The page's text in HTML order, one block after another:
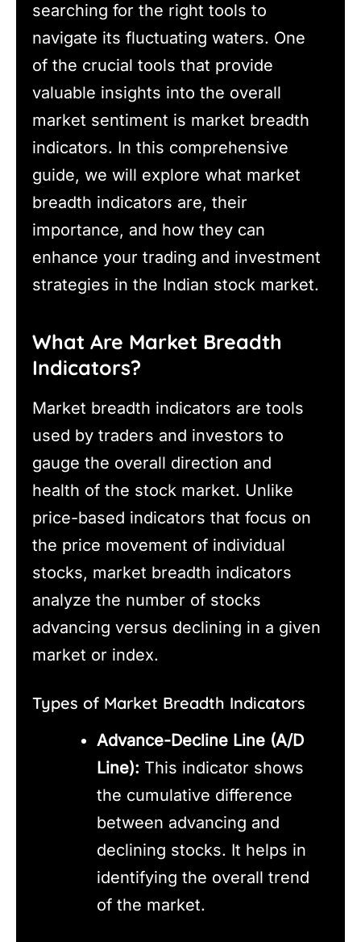
searching for the right tools to
navigate its fluctuating waters. One
of the crucial tools that provide
valuable insights into the overall
market sentiment is market breadth
indicators. In this comprehensive
guide, we will explore what market
breadth indicators are, their
importance, and how they can
enhance your trading and investment
strategies in the Indian stock market.
What Are Market Breadth
Indicators?
Market breadth indicators are tools
used by traders and investors to
gauge the overall direction and
health of the stock market. Unlike
price-based indicators that focus on
the price movement of individual
stocks, market breadth indicators
analyze the number of stocks
advancing versus declining in a given
market or index.
Types of Market Breadth Indicators
Advance-Decline Line (A/D
Line): This indicator shows
the cumulative difference
between advancing and
declining stocks. It helps in
identifying the overall trend
of the market.